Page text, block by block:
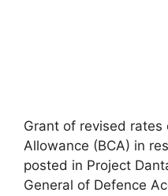
Grant of revised rates
Allowance (BCA) in
posted in Project
General of Defence